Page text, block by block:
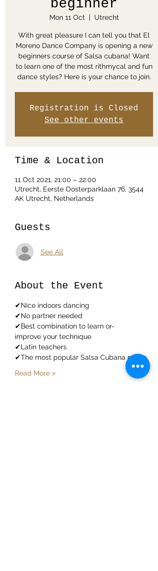
beginner
Mon 11 Oct
  |
Utrecht
With great pleasure I can tell you that El
Moreno Dance Company is opening a new
beginners course of Salsa cubana! Want
to learn one of the most rithmycal and fun
dance styles? Here is your chance to join.
Registration is Closed
See other events
Time & Location
11 Oct 2021, 21:00 – 22:00
Utrecht, Eerste Oosterparklaan 76, 3544
AK Utrecht, Netherlands
Guests
See All
About the Event
✔Nice indoors dancing
✔No partner needed
✔Best combination to learn or-
improve your technique
✔Latin teachers
✔The most popular Salsa Cubana music
Read More >